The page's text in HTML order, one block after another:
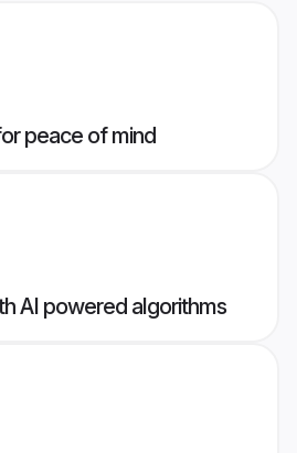
peace of mind
AI powered algorithms